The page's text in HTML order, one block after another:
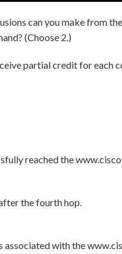
can you make from
(Choose 2.)
partial credit for each
reached the
the fourth hop.
associated with the